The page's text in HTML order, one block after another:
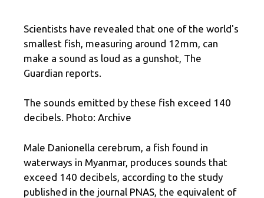
Scientists have revealed that one of the world's
smallest fish, measuring around 12mm, can
make a sound as loud as a gunshot, The
Guardian reports.
The sounds emitted by these fish exceed 140
decibels. Photo: Archive
Male Danionella cerebrum, a fish found in
waterways in Myanmar, produces sounds that
exceed 140 decibels, according to the study
published in the journal PNAS, the equivalent of